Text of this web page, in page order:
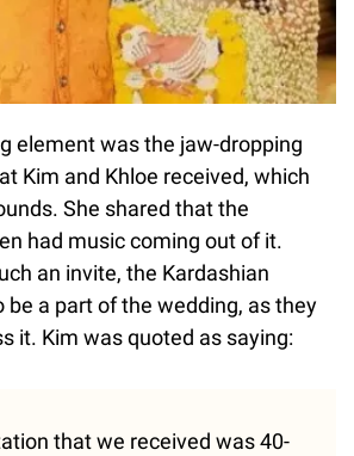
element was the jaw-dropping
Kim and Khloe received, which
She shared that the
had music coming out of it.
an invite, the Kardashian
be a part of the wedding, as they
it. Kim was quoted as saying:
that we received was 40-